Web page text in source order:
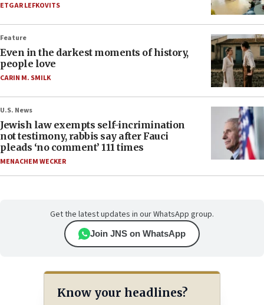
ETGAR LEFKOVITS
Feature
Even in the darkest moments of history,
people love
CARIN M. SMILK
U.S. News
Jewish law exempts self-incrimination
not testimony, rabbis say after Fauci
pleads ‘no comment’ 111 times
MENACHEM WECKER
Get the latest updates in our WhatsApp group.
Join JNS on WhatsApp
Know your headlines?